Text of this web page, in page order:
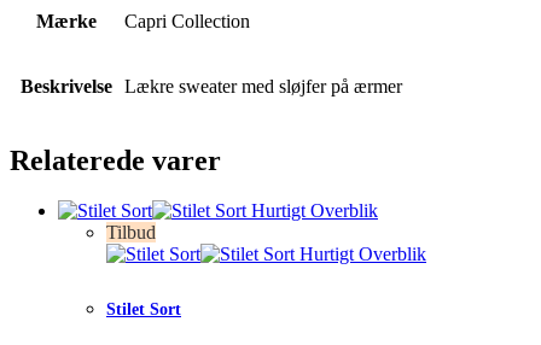
Mærke Capri Collection
Beskrivelse Lækre sweater med sløjfer på ærmer
Relaterede varer
Hurtigt Overblik
Tilbud
Hurtigt Overblik
Stilet Sort